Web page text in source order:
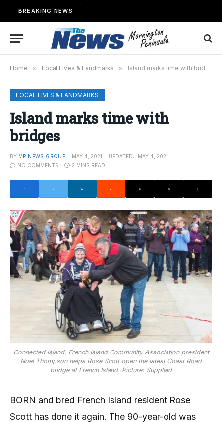
BREAKING NEWS
Home » Local Lives & Landmarks » Island marks time with bridges
LOCAL LIVES & LANDMARKS
Island marks time with
bridges
BY MP NEWS GROUP MAY 4, 2021 UPDATED:
MAY 4, 2021
NO COMMENTS
2 MINS READ
Connected island: French Island Community Association president
Noel Thompson helps Rose Scott open the latest Coast Road
bridge at French Island. Picture: Supplied
BORN and bred French Island resident Rose
Scott has done it again. The 90-year-old was